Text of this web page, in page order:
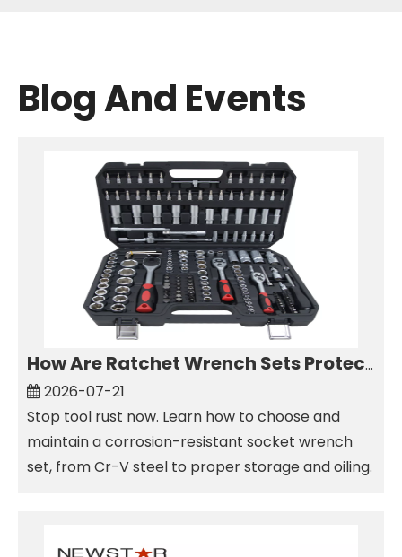
Blog And Events
How Are Ratchet Wrench Sets Protected From Corrosion?
2026-07-21
Stop tool rust now. Learn how to choose and
maintain a corrosion-resistant socket wrench
set, from Cr-V steel to proper storage and oiling.